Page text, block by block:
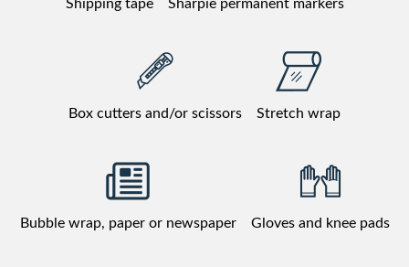
Shipping tape Sharpie permanent markers
Box cutters and/or scissors Stretch wrap
Bubble wrap, paper or newspaper Gloves and knee pads